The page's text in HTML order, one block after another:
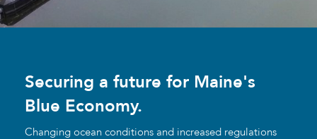
Securing a future for Maine's
Blue Economy.
Changing ocean conditions and increased regulations